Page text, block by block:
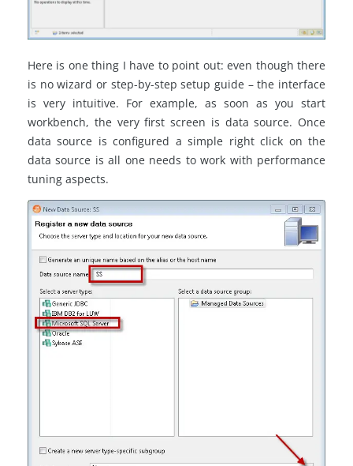
Here is one thing I have to point out: even though there
is no wizard or step-by-step setup guide – the interface
is very intuitive. For example, as soon as you start
workbench, the very first screen is data source. Once
data source is configured a simple right click on the
data source is all one needs to work with performance
tuning aspects.